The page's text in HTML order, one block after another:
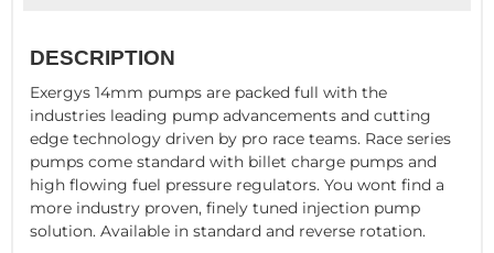
DESCRIPTION
Exergys 14mm pumps are packed full with the
industries leading pump advancements and cutting
edge technology driven by pro race teams. Race series
pumps come standard with billet charge pumps and
high flowing fuel pressure regulators. You wont find a
more industry proven, finely tuned injection pump
solution. Available in standard and reverse rotation.